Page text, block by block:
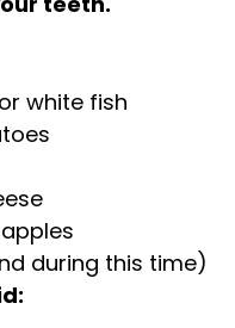
white fish
during this time)